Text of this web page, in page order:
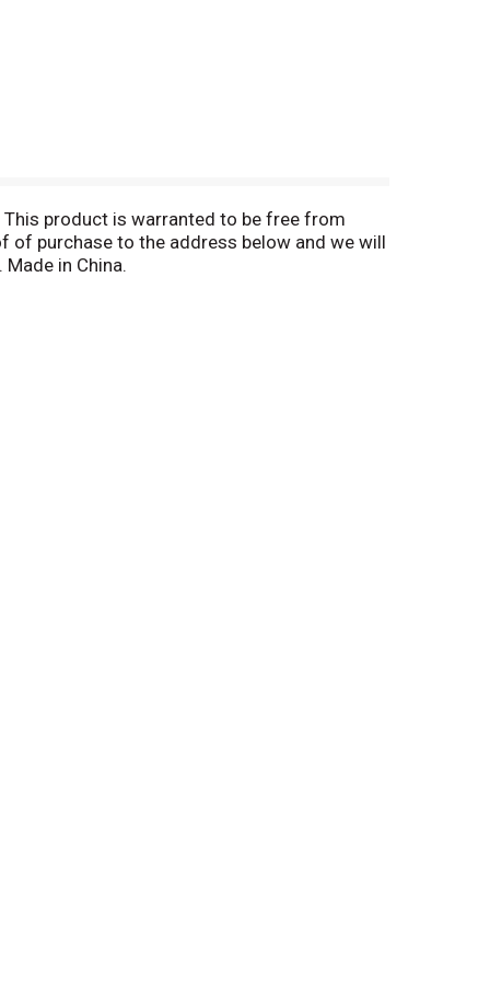
product is warranted to be free from
purchase to the address below and we will
in China.